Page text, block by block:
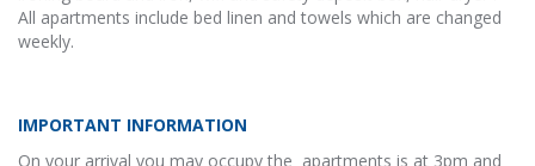
All apartments include bed linen and towels which are changed
weekly.
IMPORTANT INFORMATION
On your arrival you may occupy the apartments is at 3pm and